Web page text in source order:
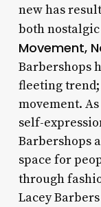
new has
both
Movement,
Barbershops
fleeting
movement.
self-
Barbershops
space for
through
Lacey